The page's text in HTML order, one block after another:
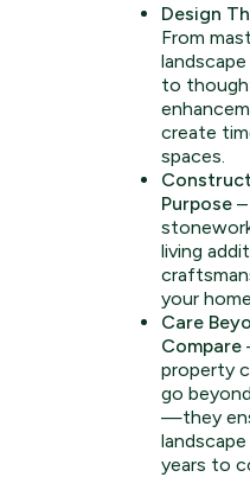
Design
From
to
create
spaces.
Purpose
living
your
Care
Compare
property
go
—they
years to